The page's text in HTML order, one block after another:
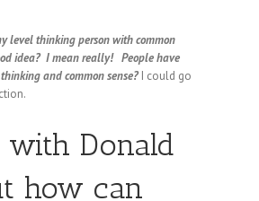
level thinking person with common
idea? I mean really! People have
and common sense?I could go
with Donald
how can